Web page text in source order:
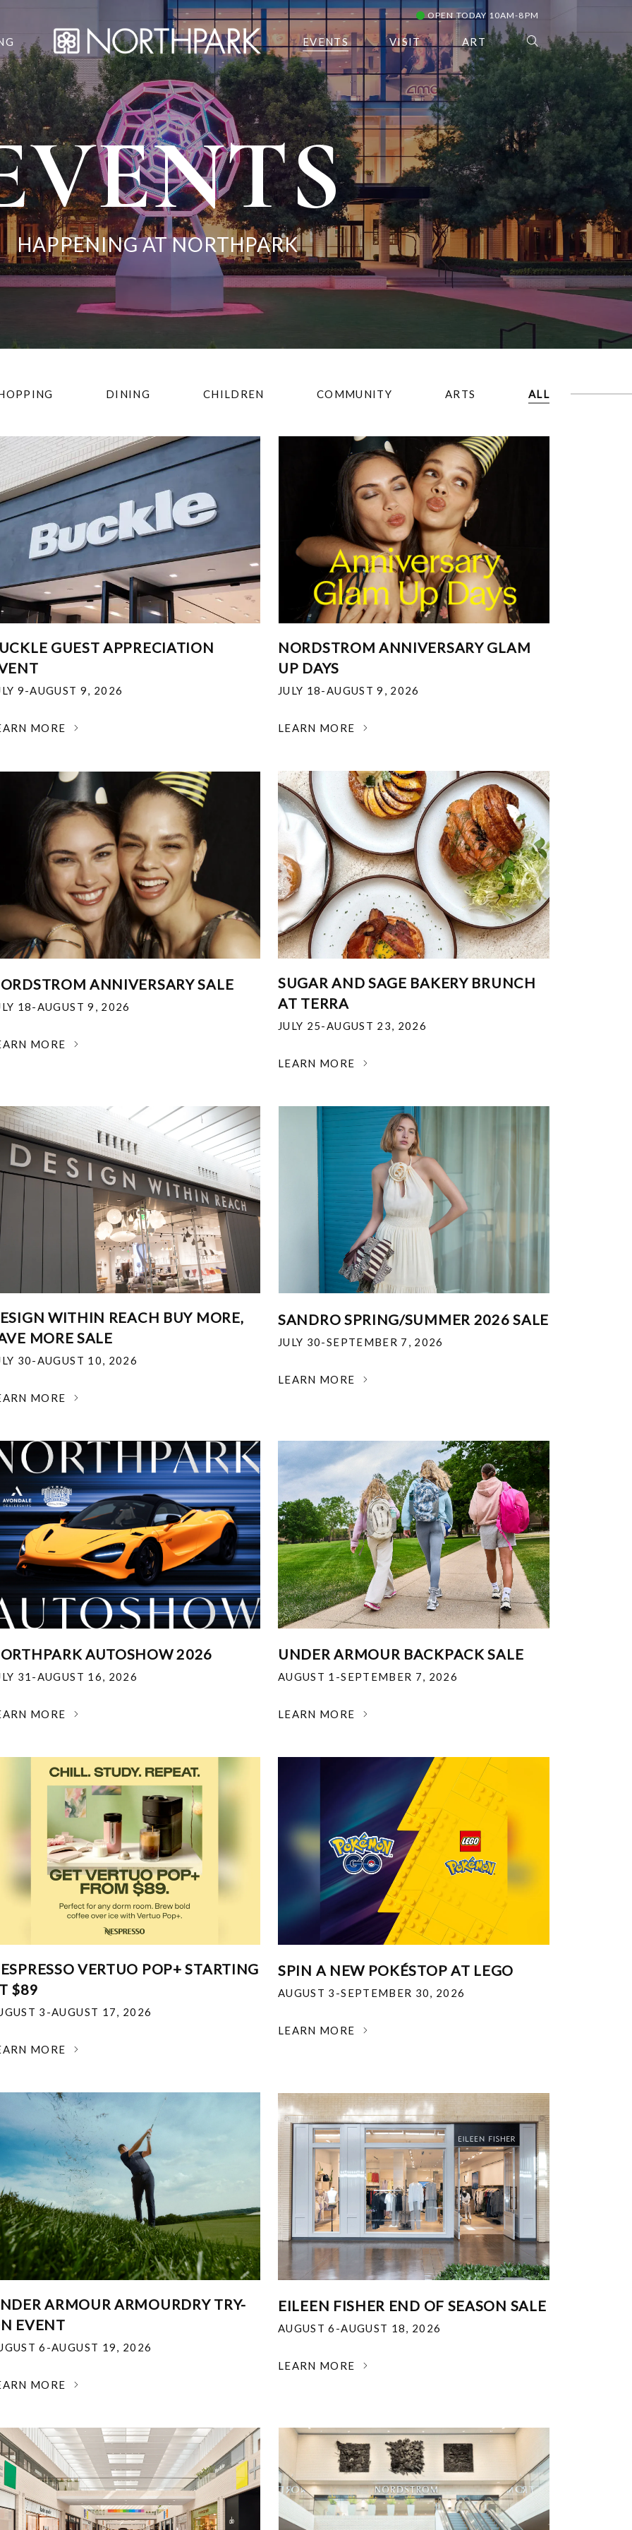
OPEN TODAY 10AM-8PM
EVENTS VISIT ART
HAPPENING AT NORTHPARK
DINING CHILDREN COMMUNITY ARTS ALL
GUEST APPRECIATION
9-AUGUST 9, 2026
MORE
NORDSTROM ANNIVERSARY GLAM
UP DAYS
JULY 18-AUGUST 9, 2026
LEARN MORE
ANNIVERSARY SALE
18-AUGUST 9, 2026
MORE
SUGAR AND SAGE BAKERY BRUNCH
AT TERRA
JULY 25-AUGUST 23, 2026
LEARN MORE
WITHIN REACH BUY MORE,
MORE SALE
30-AUGUST 10, 2026
MORE
SANDRO SPRING/SUMMER 2026 SALE
JULY 30-SEPTEMBER 7, 2026
LEARN MORE
AUTOSHOW 2026
31-AUGUST 16, 2026
MORE
UNDER ARMOUR BACKPACK SALE
AUGUST 1-SEPTEMBER 7, 2026
LEARN MORE
VERTUO POP+ STARTING
$89
3-AUGUST 17, 2026
MORE
SPIN A NEW POKÉSTOP AT LEGO
AUGUST 3-SEPTEMBER 30, 2026
LEARN MORE
ARMOUR ARMOURDRY TRY-
EVENT
6-AUGUST 19, 2026
MORE
EILEEN FISHER END OF SEASON SALE
AUGUST 6-AUGUST 18, 2026
LEARN MORE